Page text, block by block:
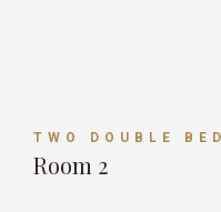
TWO DOUBLE
Room 2